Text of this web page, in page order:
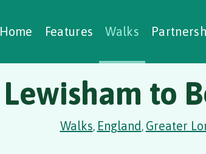
Home Features Walks
Creating Walks
Case Studies
Lewisham to
Walks, England, Greater